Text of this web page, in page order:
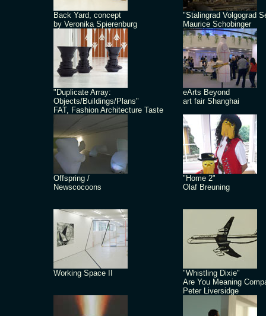
Back Yard, concept
by Veronika Spierenburg
"Stalingrad Volgograd
Maurice Schobinger
"Duplicate Array:
Objects/Buildings/Plans"
FAT, Fashion Architecture Taste
eArts Beyond
art fair Shanghai
Offspring /
Newscocoons
"Home 2"
Olaf Breuning
Working Space II
"Whistling Dixie"
Are You Meaning
Peter Liversidge